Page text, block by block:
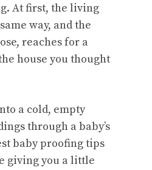
At first, the living
way, and the
reaches for a
house you thought
a cold, empty
through a baby’s
baby proofing tips
giving you a little